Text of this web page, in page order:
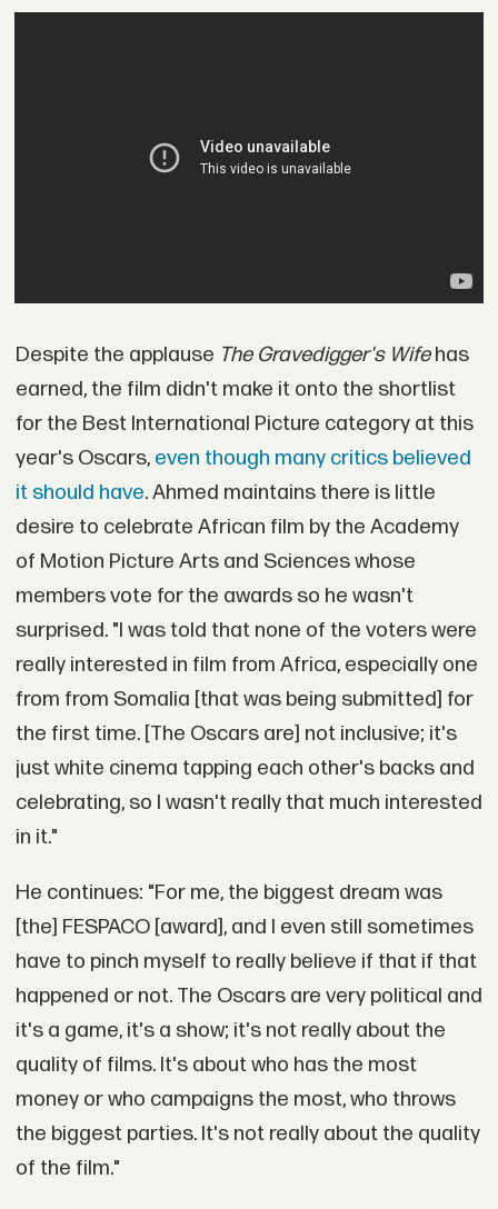
Despite the applause The Gravedigger's Wifehas
earned, the film didn't make it onto the shortlist
for the Best International Picture category at this
year's Oscars, even though many critics believed
it should have. Ahmed maintains there is little
desire to celebrate African film by the Academy
of Motion Picture Arts and Sciences whose
members vote for the awards so he wasn't
surprised. "I was told that none of the voters were
really interested in film from Africa, especially one
from from Somalia [that was being submitted] for
the first time. [The Oscars are] not inclusive; it's
just white cinema tapping each other's backs and
celebrating, so I wasn't really that much interested
in it."
He continues: "For me, the biggest dream was
[the] FESPACO [award], and I even still sometimes
have to pinch myself to really believe if that if that
happened or not. The Oscars are very political and
it's a game, it's a show; it's not really about the
quality of films. It's about who has the most
money or who campaigns the most, who throws
the biggest parties. It's not really about the quality
of the film."